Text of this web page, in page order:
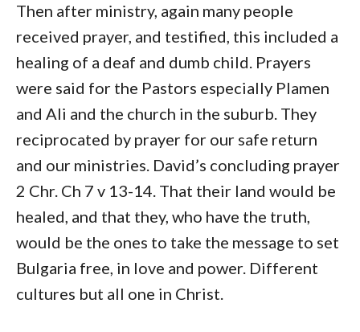
Then after ministry, again many people
received prayer, and testified, this included a
healing of a deaf and dumb child. Prayers
were said for the Pastors especially Plamen
and Ali and the church in the suburb. They
reciprocated by prayer for our safe return
and our ministries. David’s concluding prayer
2 Chr. Ch 7 v 13-14. That their land would be
healed, and that they, who have the truth,
would be the ones to take the message to set
Bulgaria free, in love and power. Different
cultures but all one in Christ.